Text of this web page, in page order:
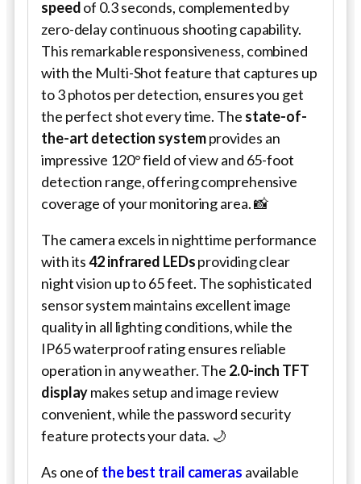
speedof 0.3 seconds, complemented by
zero-delay continuous shooting capability.
This remarkable responsiveness, combined
with the Multi-Shot feature that captures up
to 3 photos per detection, ensures you get
the perfect shot every time. The state-of-
the-art detection systemprovides an
impressive 120° field of view and 65-foot
detection range, offering comprehensive
coverage of your monitoring area. 📸
The camera excels in nighttime performance
with its42 infrared LEDsproviding clear
night vision up to 65 feet. The sophisticated
sensor system maintains excellent image
quality in all lighting conditions, while the
IP65 waterproof rating ensures reliable
operation in any weather. The 2.0-inch TFT
displaymakes setup and image review
convenient, while the password security
feature protects your data. 🌙
As one of the best trail cameras available